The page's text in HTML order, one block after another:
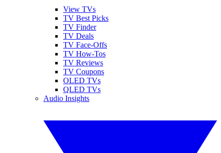
View TVs
TV Best Picks
TV Finder
TV Deals
TV Face-Offs
TV How-Tos
TV Reviews
TV Coupons
OLED TVs
QLED TVs
Audio Insights